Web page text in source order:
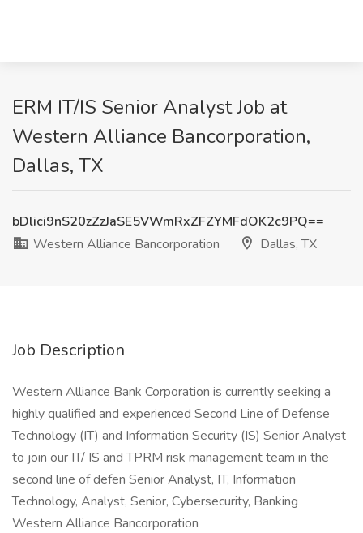
ERM IT/IS Senior Analyst Job at
Western Alliance Bancorporation,
Dallas, TX
bDlici9nS20zZzJaSE5VWmRxZFZYMFdOK2c9PQ==
Western Alliance Bancorporation
Dallas, TX
Job Description
Western Alliance Bank Corporation is currently seeking a
highly qualified and experienced Second Line of Defense
Technology (IT) and Information Security (IS) Senior Analyst
to join our IT/ IS and TPRM risk management team in the
second line of defen Senior Analyst, IT, Information
Technology, Analyst, Senior, Cybersecurity, Banking
Western Alliance Bancorporation